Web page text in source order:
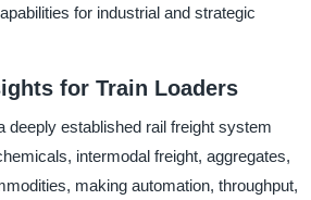
for industrial and strategic
for Train Loaders
deeply established rail freight system
intermodal freight, aggregates,
making automation, throughput,